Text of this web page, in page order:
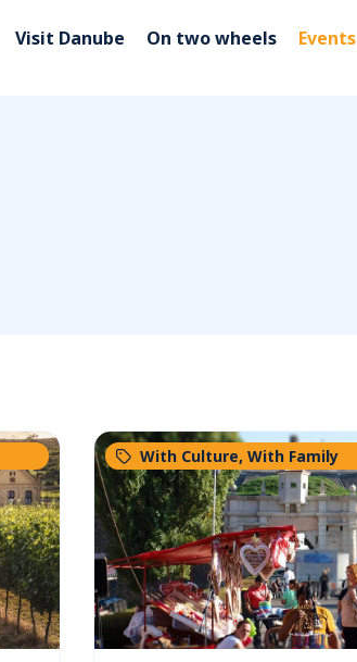
Visit Danube On two wheels Events
With Culture,With Family